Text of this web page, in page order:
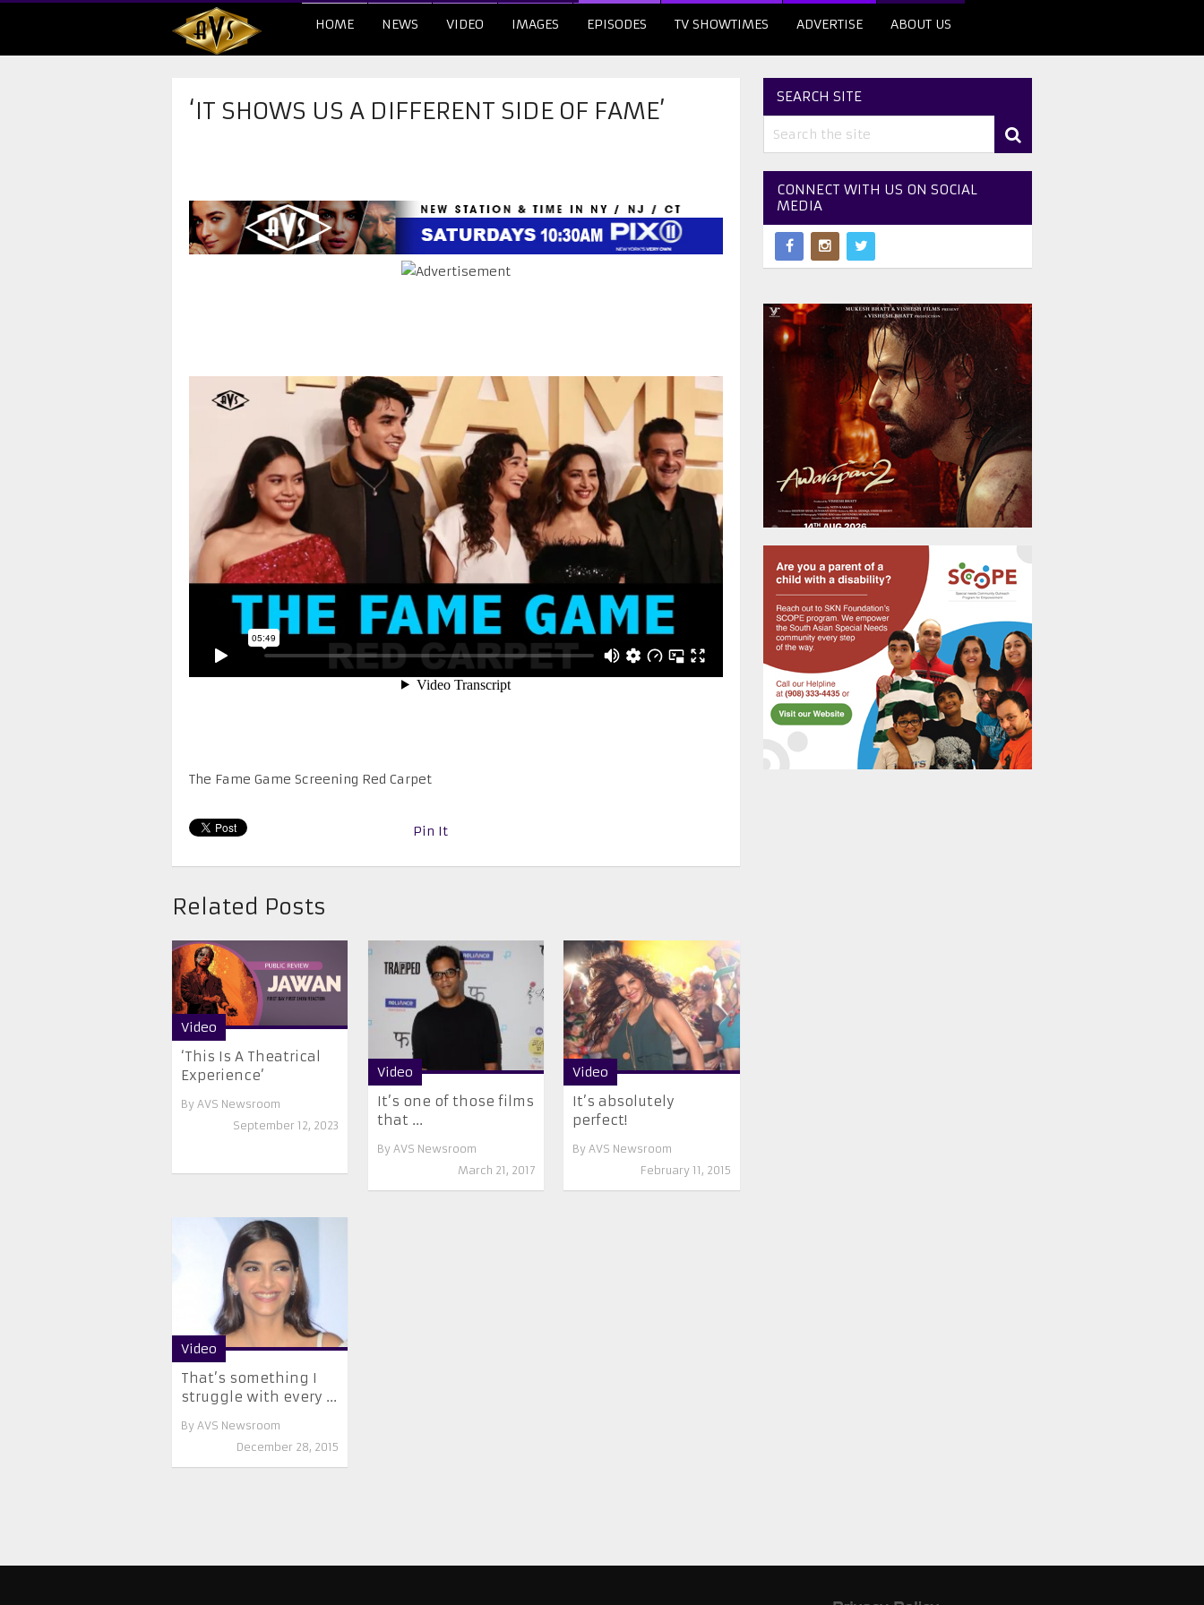
HOME NEWS VIDEO IMAGES EPISODES TV SHOWTIMES ADVERTISE ABOUT US
‘IT SHOWS US A DIFFERENT SIDE OF FAME’
The Fame Game Screening Red Carpet
Pin It
Related Posts
Video
‘This Is A Theatrical
Experience’
By AVS Newsroom
September 12, 2023
Video
It’s one of those films
that ...
By AVS Newsroom
March 21, 2017
Video
It’s absolutely
perfect!
By AVS Newsroom
February 11, 2015
Video
That’s something I
struggle with every ...
By AVS Newsroom
December 28, 2015
SEARCH SITE
CONNECT WITH US ON SOCIAL
MEDIA